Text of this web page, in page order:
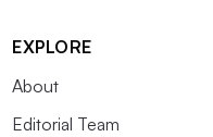
EXPLORE
About
Editorial Team